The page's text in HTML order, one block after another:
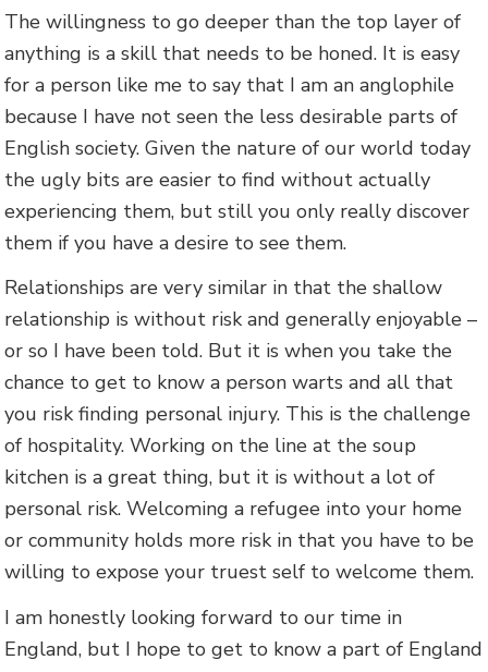
The willingness to go deeper than the top layer of
anything is a skill that needs to be honed. It is easy
for a person like me to say that I am an anglophile
because I have not seen the less desirable parts of
English society. Given the nature of our world today
the ugly bits are easier to find without actually
experiencing them, but still you only really discover
them if you have a desire to see them.
Relationships are very similar in that the shallow
relationship is without risk and generally enjoyable –
or so I have been told. But it is when you take the
chance to get to know a person warts and all that
you risk finding personal injury. This is the challenge
of hospitality. Working on the line at the soup
kitchen is a great thing, but it is without a lot of
personal risk. Welcoming a refugee into your home
or community holds more risk in that you have to be
willing to expose your truest self to welcome them.
I am honestly looking forward to our time in
England, but I hope to get to know a part of England